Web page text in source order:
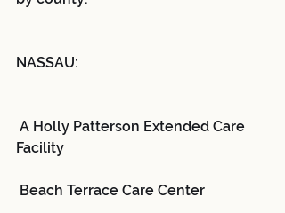
NASSAU:
Facility
Beach Terrace Care Center